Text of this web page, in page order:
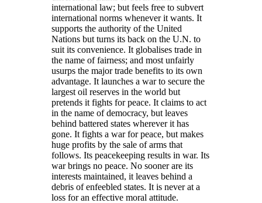
international law; but feels free to subvert
international norms whenever it wants. It
supports the authority of the United
Nations but turns its back on the U.N. to
suit its convenience. It globalises trade in
the name of fairness; and most unfairly
usurps the major trade benefits to its own
advantage. It launches a war to secure the
largest oil reserves in the world but
pretends it fights for peace. It claims to act
in the name of democracy, but leaves
behind battered states wherever it has
gone. It fights a war for peace, but makes
huge profits by the sale of arms that
follows. Its peacekeeping results in war. Its
war brings no peace. No sooner are its
interests maintained, it leaves behind a
debris of enfeebled states. It is never at a
loss for an effective moral attitude.